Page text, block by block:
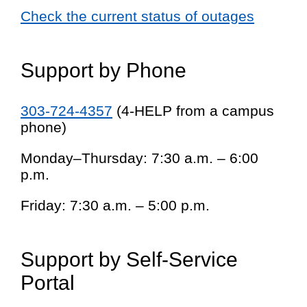
Check the current status of outages
Support by Phone
303-724-4357 (4-HELP from a campus
phone)
Monday–Thursday: 7:30 a.m. – 6:00
p.m.
Friday: 7:30 a.m. – 5:00 p.m.
Support by Self-Service
Portal